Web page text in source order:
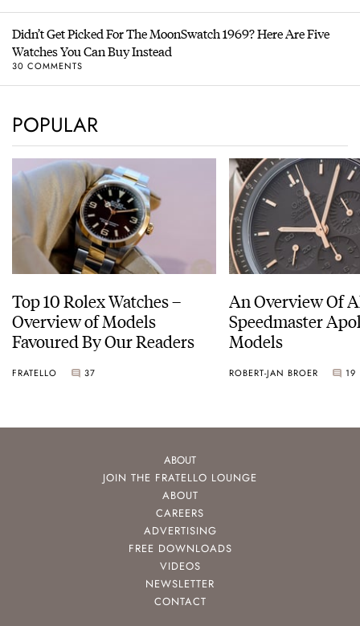
Didn’t Get Picked For The MoonSwatch 1969? Here Are Five
Watches You Can Buy Instead
30 COMMENTS
POPULAR
Top 10 Rolex Watches –
Overview of Models
Favoured By Our Readers
FRATELLO 37
An Overview Of
Speedmaster
Models
ROBERT-JAN BROER 19
ABOUT
JOIN THE FRATELLO LOUNGE
ABOUT
CAREERS
ADVERTISING
FREE DOWNLOADS
VIDEOS
NEWSLETTER
CONTACT